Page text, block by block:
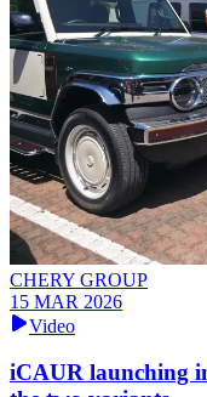
CHERY GROUP
15 MAR 2026
Video
iCAUR launching